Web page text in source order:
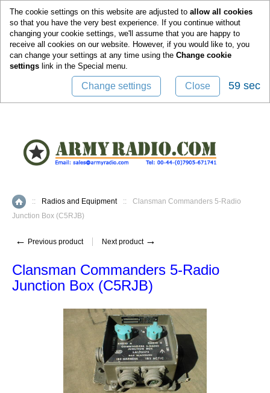
The cookie settings on this website are adjusted to allow all cookies
so that you have the very best experience. If you continue without
changing your cookie settings, we'll assume that you are happy to
receive all cookies on our website. However, if you would like to, you
can change your settings at any time using the Change cookie
settings link in the Special menu.
Change settings Close 59 sec
Home
:: Radios and Equipment ::
Clansman Commanders 5-Radio
Junction Box (C5RJB)
← Previous product Next product →
Clansman Commanders 5-Radio
Junction Box (C5RJB)